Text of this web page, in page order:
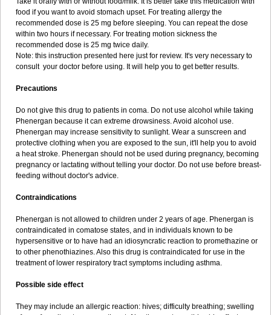
food if you want to avoid stomach upset. For treating allergy the
recommended dose is 25 mg before sleeping. You can repeat the dose
within two hours if necessary. For treating motion sickness the
recommended dose is 25 mg twice daily.
Note: this instruction presented here just for review. It's very necessary to
consult your doctor before using. It will help you to get better results.
Precautions
Do not give this drug to patients in coma. Do not use alcohol while taking
Phenergan because it can extreme drowsiness. Avoid alcohol use.
Phenergan may increase sensitivity to sunlight. Wear a sunscreen and
protective clothing when you are exposed to the sun, it'll help you to avoid
a heat stroke. Phenergan should not be used during pregnancy, becoming
pregnancy or lactating without telling your doctor. Do not use before breast-
feeding without doctor's advice.
Contraindications
Phenergan is not allowed to children under 2 years of age. Phenergan is
contraindicated in comatose states, and in individuals known to be
hypersensitive or to have had an idiosyncratic reaction to promethazine or
to other phenothiazines. Also this drug is contraindicated for use in the
treatment of lower respiratory tract symptoms including asthma.
Possible side effect
They may include an allergic reaction: hives; difficulty breathing; swelling